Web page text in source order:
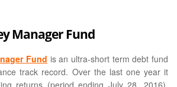
Manager Fund
Fund is an ultra-short term debt fund
track record. Over the last one year it